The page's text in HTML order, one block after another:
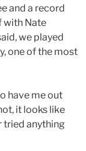
and a record
with Nate
we played
one of the most
have me out
it looks like
tried anything